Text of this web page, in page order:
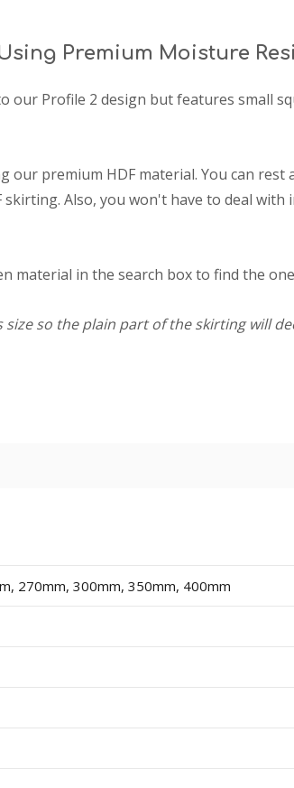
Premium Moisture
Profile 2 design but features small
premium HDF material. You can rest
Also, you won't have to deal with
material in the search box to find the
so the plain part of the skirting will
270mm, 300mm, 350mm, 400mm